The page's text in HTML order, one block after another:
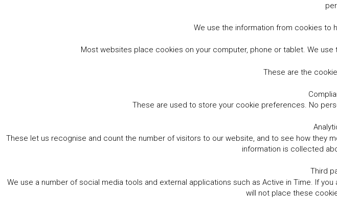
We use the information from cookies to
Most websites place cookies on your computer, phone or tablet. We
These are the
These are used to store your cookie preferences. No
These let us recognise and count the number of visitors to our website, and to see how they
information is collected
Third
We use a number of social media tools and external applications such as Active in Time. If
will not place these